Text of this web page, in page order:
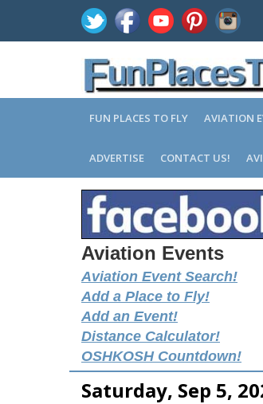
FUN PLACES TO FLY AVIATION
ADVERTISE CONTACT US!
Aviation Events
Aviation Event Search!
Add a Place to Fly!
Add an Event!
Distance Calculator!
OSHKOSH Countdown!
Saturday, Sep 5,